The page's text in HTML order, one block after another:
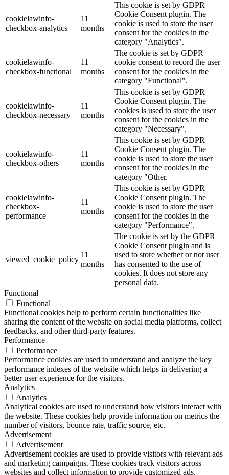
cookielawinfo-
checkbox-analytics
11
months
This cookie is set by GDPR
Cookie Consent plugin. The
cookie is used to store the user
consent for the cookies in the
category "Analytics".
cookielawinfo-
checkbox-functional
11
months
The cookie is set by GDPR
cookie consent to record the user
consent for the cookies in the
category "Functional".
cookielawinfo-
checkbox-necessary
11
months
This cookie is set by GDPR
Cookie Consent plugin. The
cookies is used to store the user
consent for the cookies in the
category "Necessary".
cookielawinfo-
checkbox-others
11
months
This cookie is set by GDPR
Cookie Consent plugin. The
cookie is used to store the user
consent for the cookies in the
category "Other.
cookielawinfo-
checkbox-
performance
11
months
This cookie is set by GDPR
Cookie Consent plugin. The
cookie is used to store the user
consent for the cookies in the
category "Performance".
viewed_cookie_policy
11
months
The cookie is set by the GDPR
Cookie Consent plugin and is
used to store whether or not user
has consented to the use of
cookies. It does not store any
personal data.
Functional
Functional
Functional cookies help to perform certain functionalities like
sharing the content of the website on social media platforms, collect
feedbacks, and other third-party features.
Performance
Performance
Performance cookies are used to understand and analyze the key
performance indexes of the website which helps in delivering a
better user experience for the visitors.
Analytics
Analytics
Analytical cookies are used to understand how visitors interact with
the website. These cookies help provide information on metrics the
number of visitors, bounce rate, traffic source, etc.
Advertisement
Advertisement
Advertisement cookies are used to provide visitors with relevant ads
and marketing campaigns. These cookies track visitors across
websites and collect information to provide customized ads.